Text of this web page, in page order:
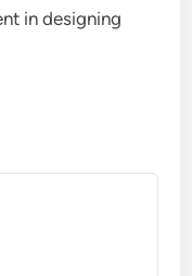
in designing